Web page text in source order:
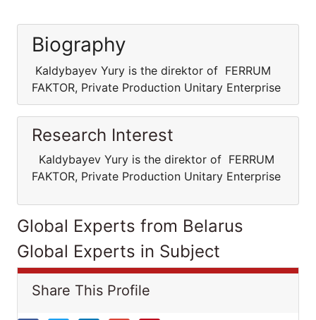
Biography
Kaldybayev Yury is the direktor of FERRUM
FAKTOR, Private Production Unitary Enterprise
Research Interest
Kaldybayev Yury is the direktor of FERRUM
FAKTOR, Private Production Unitary Enterprise
Global Experts from Belarus
Global Experts in Subject
Share This Profile